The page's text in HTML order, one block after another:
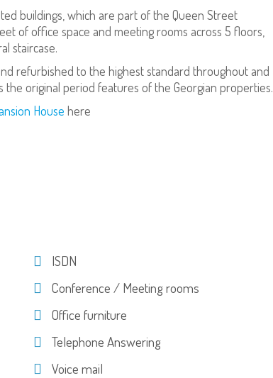
buildings, which are part of the Queen Street
of office space and meeting rooms across 5 floors,
staircase.
refurbished to the highest standard throughout and
original period features of the Georgian properties.
House here
ISDN
Conference / Meeting rooms
Office furniture
Telephone Answering
Voice mail